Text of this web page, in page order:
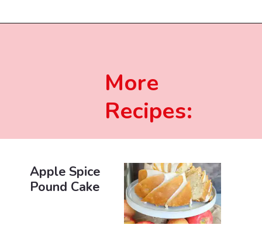
More
Recipes:
Apple Spice
Pound Cake